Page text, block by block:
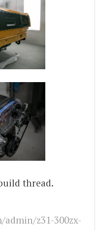
thread.
z31-300zx-